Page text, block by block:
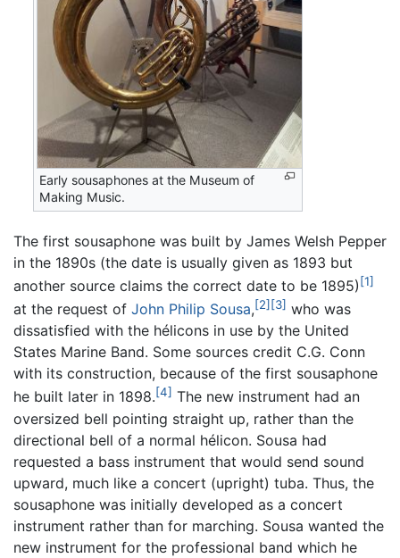
Early sousaphones at the Museum of
Making Music.
The first sousaphone was built by James Welsh Pepper
in the 1890s (the date is usually given as 1893 but
another source claims the correct date to be 1895)[1]
at the request of John Philip Sousa,[2] [3] who was
dissatisfied with the hélicons in use by the United
States Marine Band. Some sources credit C.G. Conn
with its construction, because of the first sousaphone
he built later in 1898.[4] The new instrument had an
oversized bell pointing straight up, rather than the
directional bell of a normal hélicon. Sousa had
requested a bass instrument that would send sound
upward, much like a concert (upright) tuba. Thus, the
sousaphone was initially developed as a concert
instrument rather than for marching. Sousa wanted the
new instrument for the professional band which he